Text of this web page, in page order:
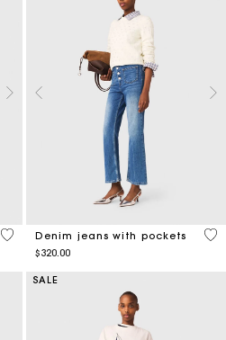
4.4 out of 5 Customer Rating
Denim jeans with pockets
$320.00
5
SALE